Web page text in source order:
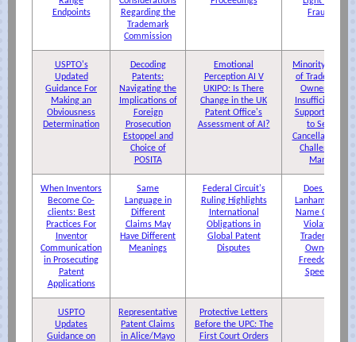
Endpoints
Regarding the
Trademark
Commission
Fraud?
USPTO's
Updated
Guidance For
Making an
Obviousness
Determination
Decoding
Patents:
Navigating the
Implications of
Foreign
Prosecution
Estoppel and
Choice of
POSITA
Emotional
Perception AI V
UKIPO: Is There
Change in the UK
Patent Office's
Assessment of AI?
Minority Share
of Trademark
Ownership
Insufficient to
Support Right
to Seek
Cancellation of
Challenged
Marks
When Inventors
Become Co-
clients: Best
Practices For
Inventor
Communication
in Prosecuting
Patent
Applications
Same
Language in
Different
Claims May
Have Different
Meanings
Federal Circuit's
Ruling Highlights
International
Obligations in
Global Patent
Disputes
Does The
Lanham Act's
Name Clause
Violate a
Trademark
Owner's
Freedom of
Speech?
USPTO
Updates
Guidance on
Representative
Patent Claims
in Alice/Mayo
Protective Letters
Before the UPC: The
First Court Orders